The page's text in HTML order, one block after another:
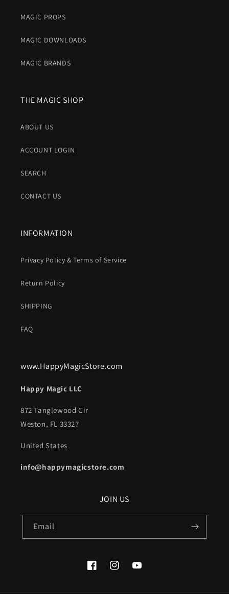
MAGIC PROPS
MAGIC DOWNLOADS
MAGIC BRANDS
THE MAGIC SHOP
ABOUT US
ACCOUNT LOGIN
SEARCH
CONTACT US
INFORMATION
Privacy Policy & Terms of Service
Return Policy
SHIPPING
FAQ
www.HappyMagicStore.com
Happy Magic LLC
872 Tanglewood Cir
Weston, FL 33327
United States
info@happymagicstore.com
JOIN US
Email
FacebookInstagramYouTube